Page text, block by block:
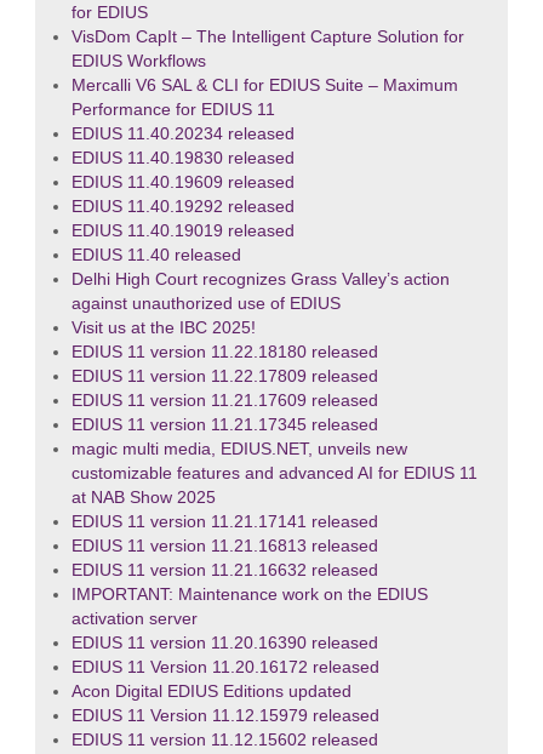
for EDIUS
VisDom CapIt – The Intelligent Capture Solution for
EDIUS Workflows
Mercalli V6 SAL & CLI for EDIUS Suite – Maximum
Performance for EDIUS 11
EDIUS 11.40.20234 released
EDIUS 11.40.19830 released
EDIUS 11.40.19609 released
EDIUS 11.40.19292 released
EDIUS 11.40.19019 released
EDIUS 11.40 released
Delhi High Court recognizes Grass Valley’s action
against unauthorized use of EDIUS
Visit us at the IBC 2025!
EDIUS 11 version 11.22.18180 released
EDIUS 11 version 11.22.17809 released
EDIUS 11 version 11.21.17609 released
EDIUS 11 version 11.21.17345 released
magic multi media, EDIUS.NET, unveils new
customizable features and advanced AI for EDIUS 11
at NAB Show 2025
EDIUS 11 version 11.21.17141 released
EDIUS 11 version 11.21.16813 released
EDIUS 11 version 11.21.16632 released
IMPORTANT: Maintenance work on the EDIUS
activation server
EDIUS 11 version 11.20.16390 released
EDIUS 11 Version 11.20.16172 released
Acon Digital EDIUS Editions updated
EDIUS 11 Version 11.12.15979 released
EDIUS 11 version 11.12.15602 released